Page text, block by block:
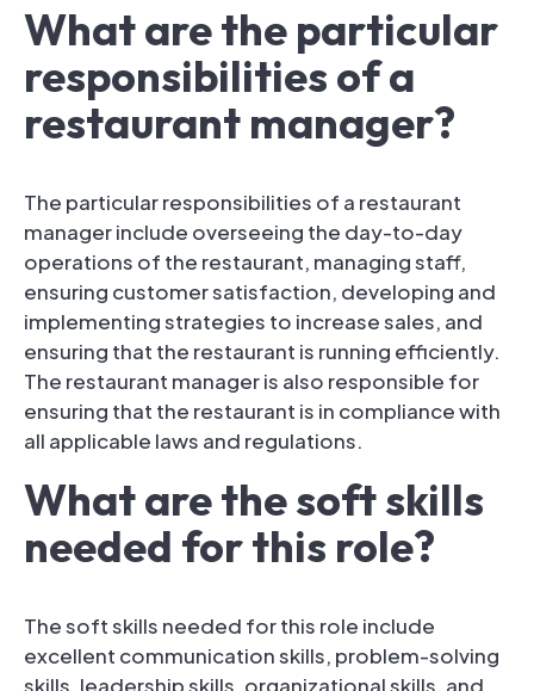
What are the particular
responsibilities of a
restaurant manager?
The particular responsibilities of a restaurant
manager include overseeing the day-to-day
operations of the restaurant, managing staff,
ensuring customer satisfaction, developing and
implementing strategies to increase sales, and
ensuring that the restaurant is running efficiently.
The restaurant manager is also responsible for
ensuring that the restaurant is in compliance with
all applicable laws and regulations.
What are the soft skills
needed for this role?
The soft skills needed for this role include
excellent communication skills, problem-solving
skills, leadership skills, organizational skills, and